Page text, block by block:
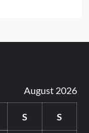
August 2026
S S